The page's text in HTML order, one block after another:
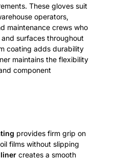
These gloves suit
operators,
maintenance crews who
surfaces throughout
coating adds durability
maintains the flexibility
component
provides firm grip on
films without slipping
creates a smooth